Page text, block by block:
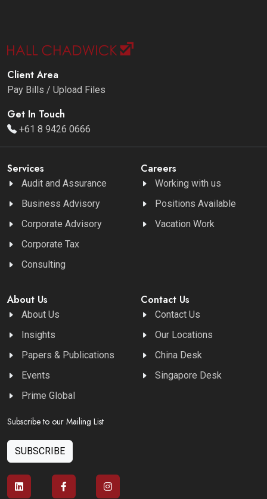
Client Area
Pay Bills / Upload Files
Get In Touch
+61 8 9426 0666
Services
Audit and Assurance
Business Advisory
Corporate Advisory
Corporate Tax
Consulting
Careers
Working with us
Positions Available
Vacation Work
About Us
About Us
Insights
Papers & Publications
Events
Prime Global
Contact Us
Contact Us
Our Locations
China Desk
Singapore Desk
Subscribe to our Mailing List
SUBSCRIBE